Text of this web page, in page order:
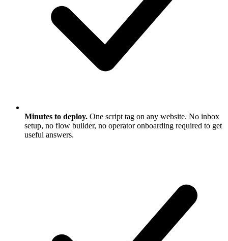
Minutes to deploy. One script tag on any website. No inbox
setup, no flow builder, no operator onboarding required to get
useful answers.